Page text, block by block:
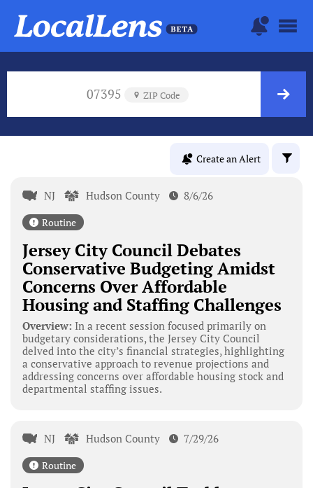
07395 ZIP Code
Create an Alert
NJ Hudson County 8/6/26
Routine
Jersey City Council Debates
Conservative Budgeting Amidst
Concerns Over Affordable
Housing and Staffing Challenges
Overview: In a recent session focused primarily on
budgetary considerations, the Jersey City Council
delved into the city’s financial strategies, highlighting
a conservative approach to revenue projections and
addressing concerns over affordable housing stock and
departmental staffing issues.
NJ Hudson County 7/29/26
Routine